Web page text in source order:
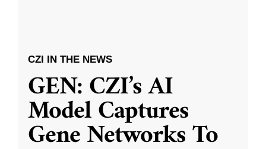
CZI IN THE NEWS
GEN: CZI’s AI
Model Captures
Gene Networks To